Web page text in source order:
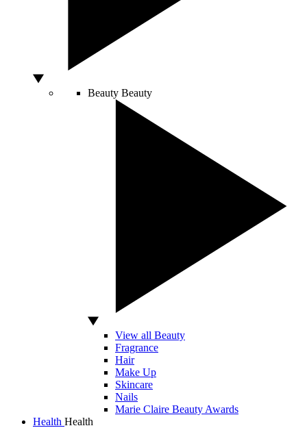
Beauty Beauty
View all Beauty
Fragrance
Hair
Make Up
Skincare
Nails
Marie Claire Beauty Awards
Health Health